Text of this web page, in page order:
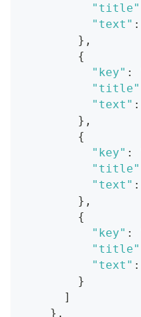
"title"
"text" :
} ,
{
"key" :
"title"
"text" :
} ,
{
"key" :
"title"
"text" :
} ,
{
"key" :
"title"
"text" :
}
]
} ,